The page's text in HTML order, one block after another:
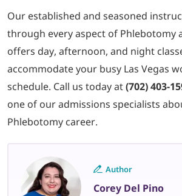
Our established and seasoned
through every aspect of Phlebotomy
offers day, afternoon, and night
accommodate your busy Las Vegas
schedule. Call us today at(702) 403-
one of our admissions specialists
Phlebotomy career.
Author
Corey Del Pino